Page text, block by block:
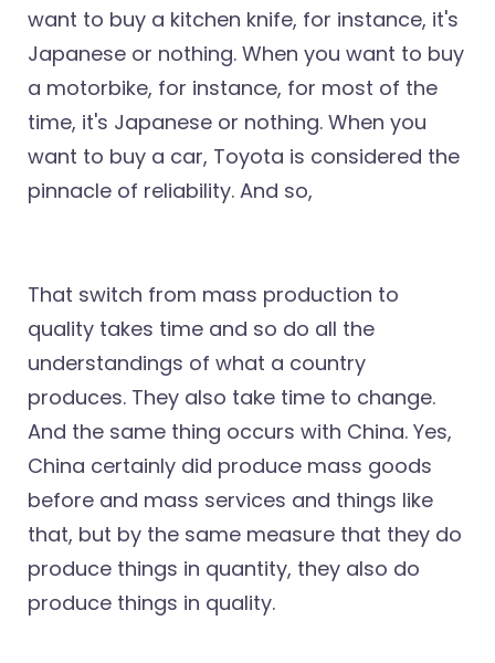
want to buy a kitchen knife, for instance, it's
Japanese or nothing. When you want to buy
a motorbike, for instance, for most of the
time, it's Japanese or nothing. When you
want to buy a car, Toyota is considered the
pinnacle of reliability. And so,
That switch from mass production to
quality takes time and so do all the
understandings of what a country
produces. They also take time to change.
And the same thing occurs with China. Yes,
China certainly did produce mass goods
before and mass services and things like
that, but by the same measure that they do
produce things in quantity, they also do
produce things in quality.